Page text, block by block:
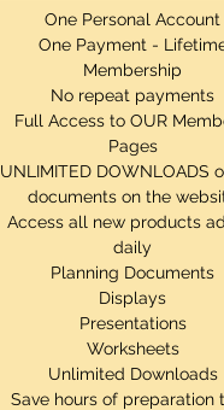
One Personal Account
One Payment -
Membership
No repeat payments
Full Access to OUR
Pages
UNLIMITED DOWNLOADS
documents on the
Access all new products
daily
Planning Documents
Displays
Presentations
Worksheets
Unlimited Downloads
Save hours of preparation